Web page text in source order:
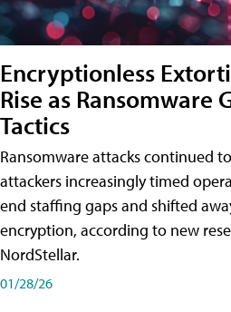
Encryptionless
Rise as Ransomware
Tactics
Ransomware attacks continued
attackers increasingly timed
end staffing gaps and shifted
encryption, according to new
NordStellar.
01/28/26